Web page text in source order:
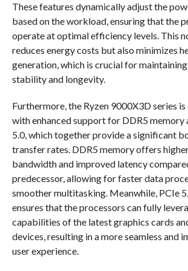
These features dynamically adjust the
based on the workload, ensuring that the
operate at optimal efficiency levels. This
reduces energy costs but also minimizes
generation, which is crucial for
stability and longevity.
Furthermore, the Ryzen 9000X3D series
with enhanced support for DDR5 memory
5.0, which together provide a significant
transfer rates. DDR5 memory offers
bandwidth and improved latency
predecessor, allowing for faster data
smoother multitasking. Meanwhile, PCIe
ensures that the processors can fully
capabilities of the latest graphics cards
devices, resulting in a more seamless and
user experience.